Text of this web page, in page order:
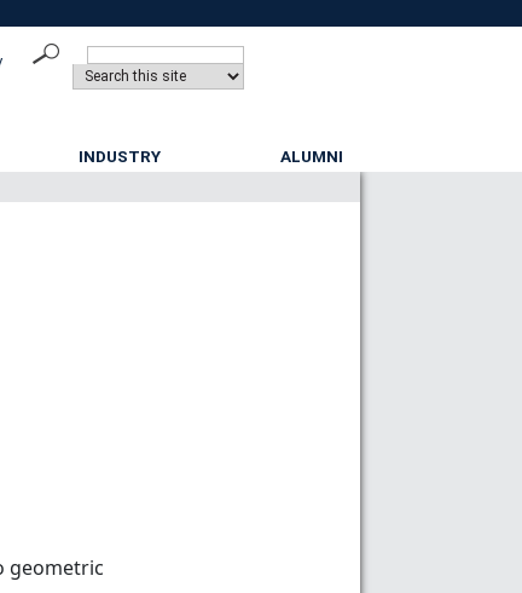
INDUSTRY ALUMNI
geometric